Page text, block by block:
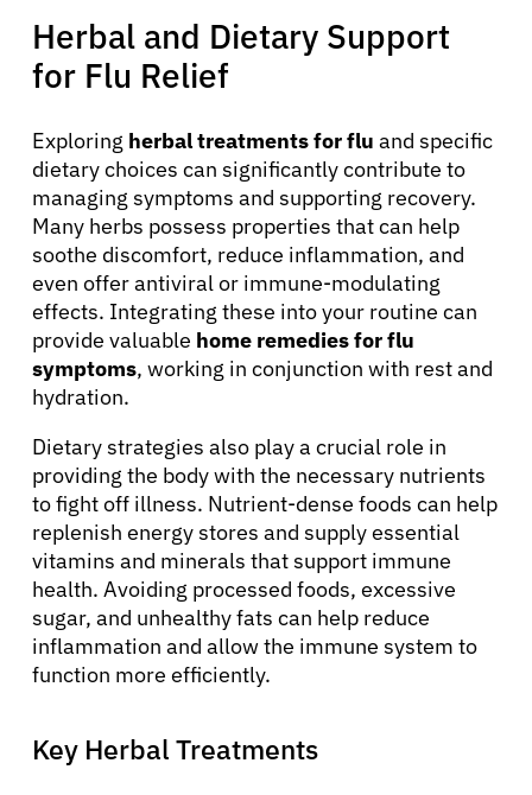
Herbal and Dietary Support
for Flu Relief
Exploring herbal treatments for flu and specific
dietary choices can significantly contribute to
managing symptoms and supporting recovery.
Many herbs possess properties that can help
soothe discomfort, reduce inflammation, and
even offer antiviral or immune-modulating
effects. Integrating these into your routine can
provide valuable home remedies for flu
symptoms, working in conjunction with rest and
hydration.
Dietary strategies also play a crucial role in
providing the body with the necessary nutrients
to fight off illness. Nutrient-dense foods can help
replenish energy stores and supply essential
vitamins and minerals that support immune
health. Avoiding processed foods, excessive
sugar, and unhealthy fats can help reduce
inflammation and allow the immune system to
function more efficiently.
Key Herbal Treatments